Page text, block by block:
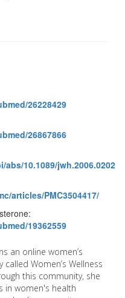
26228429
26867866
10.1089/jwh.2006.0202
articles/PMC3504417/
19362559
an online women’s
Women’s Wellness
this community, she
in women's health